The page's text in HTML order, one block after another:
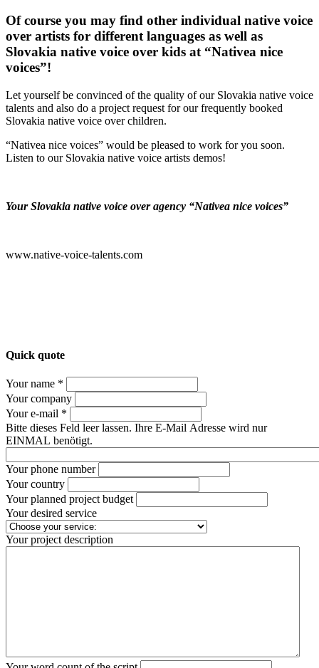
Of course you may find other individual native voice
over artists for different languages as well as
Slovakia native voice over kids at “Nativea nice
voices”!
Let yourself be convinced of the quality of our Slovakia native voice
talents and also do a project request for our frequently booked
Slovakia native voice over children.
“Nativea nice voices” would be pleased to work for you soon.
Listen to our Slovakia native voice artists demos!
Your Slovakia native voice over agency “Nativea nice voices”
www.native-voice-talents.com
Quick quote
Your name *
Your company
Your e-mail *
Bitte dieses Feld leer lassen. Ihre E-Mail Adresse wird nur
EINMAL benötigt.
Your phone number
Your country
Your planned project budget
Your desired service
Your project description